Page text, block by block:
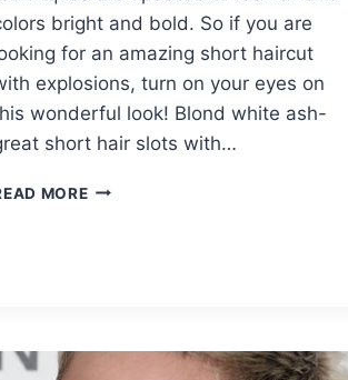
bright and bold. So if you are
for an amazing short haircut
explosions, turn on your eyes on
wonderful look! Blond white ash-
short hair slots with…
MORE10